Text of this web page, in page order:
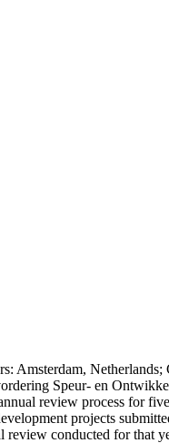
Amsterdam, Netherlands;
Speur- en
review process for
projects
conducted for that